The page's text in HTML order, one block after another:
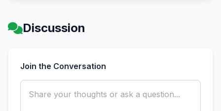
Discussion
Join the Conversation